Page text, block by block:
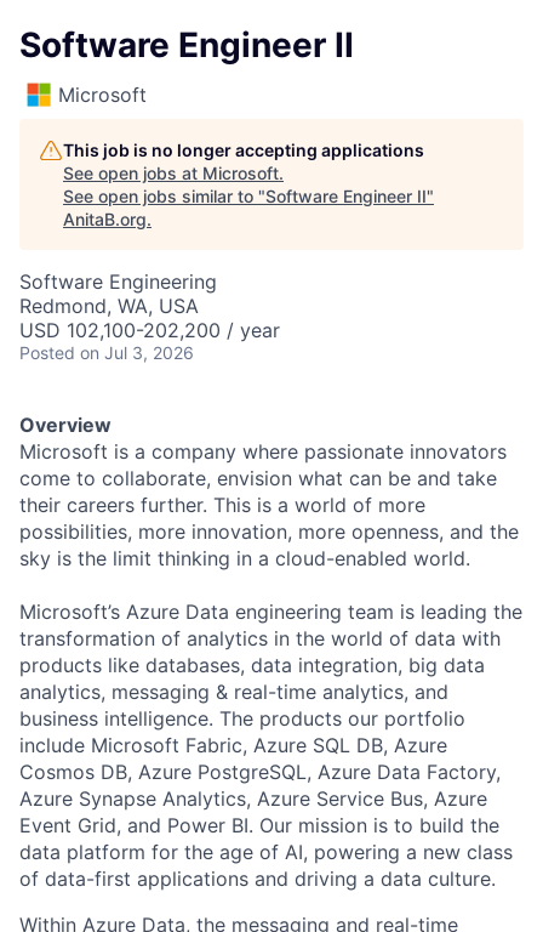
Software Engineer II
Microsoft
This job is no longer accepting applications
See open jobs at Microsoft.
See open jobs similar to "Software Engineer II"
AnitaB.org.
Software Engineering
Redmond, WA, USA
USD 102,100-202,200 / year
Posted on Jul 3, 2026
Overview
Microsoft is a company where passionate innovators
come to collaborate, envision what can be and take
their careers further. This is a world of more
possibilities, more innovation, more openness, and the
sky is the limit thinking in a cloud-enabled world.
Microsoft’s Azure Data engineering team is leading the
transformation of analytics in the world of data with
products like databases, data integration, big data
analytics, messaging & real-time analytics, and
business intelligence. The products our portfolio
include Microsoft Fabric, Azure SQL DB, Azure
Cosmos DB, Azure PostgreSQL, Azure Data Factory,
Azure Synapse Analytics, Azure Service Bus, Azure
Event Grid, and Power BI. Our mission is to build the
data platform for the age of AI, powering a new class
of data-first applications and driving a data culture.
Within Azure Data, the messaging and real-time